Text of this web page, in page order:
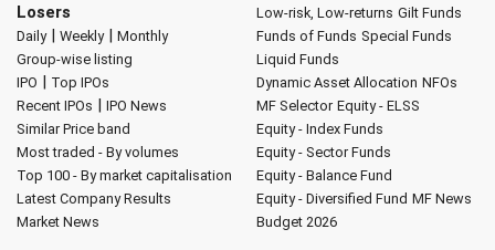
Losers
Daily| Weekly| Monthly
Group-wise listing
IPO | Top IPOs
Recent IPOs | IPO News
Similar Price band
Most traded - By volumes
Top 100 - By market capitalisation
Latest Company Results
Market News
Low-risk, Low-returns Gilt Funds
Funds of Funds Special Funds
Liquid Funds
Dynamic Asset Allocation NFOs
MF Selector Equity - ELSS
Equity - Index Funds
Equity - Sector Funds
Equity - Balance Fund
Equity - Diversified Fund MF News
Budget 2026